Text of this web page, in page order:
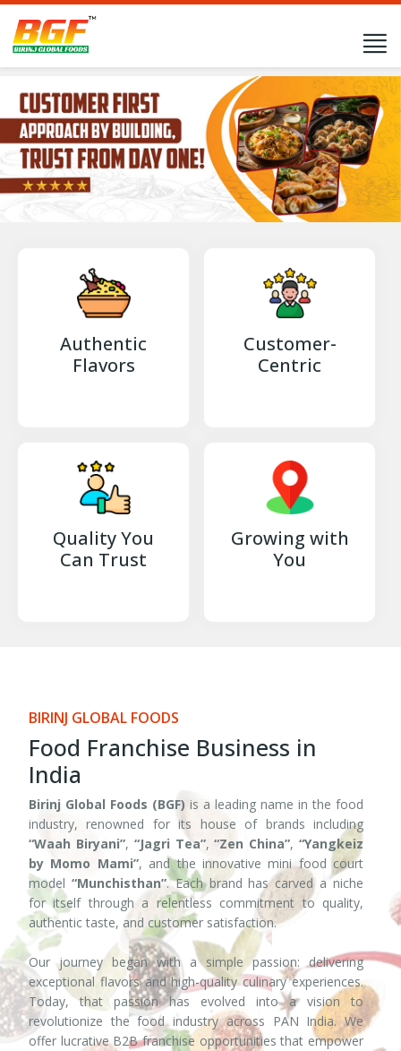
Authentic
Flavors
Customer-
Centric
Quality You
Can Trust
Growing with
You
BIRINJ GLOBAL FOODS
Food Franchise Business in
India
Birinj Global Foods (BGF) is a leading name in the food
industry, renowned for its house of brands including
“Waah Biryani”, “Jagri Tea”,“Zen China”,“Yangkeiz
by Momo Mami”, and the innovative mini food court
model “Munchisthan”. Each brand has carved a niche
for itself through a relentless commitment to quality,
authentic taste, and customer satisfaction.
Our journey began with a simple passion: delivering
exceptional flavors and high-quality culinary experiences.
Today, that passion has evolved into a vision to
revolutionize the food industry across PAN India. We
offer lucrative B2B franchise opportunities that empower